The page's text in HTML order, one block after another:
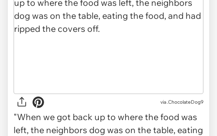
via .ChocolateDog9
"When we got back up to where the food was
left, the neighbors dog was on the table, eating